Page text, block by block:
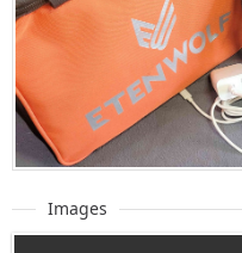
Images